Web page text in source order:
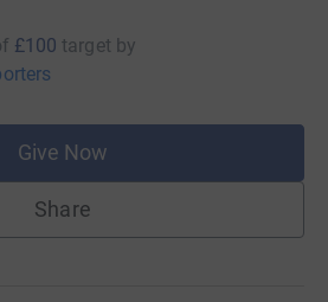
£100 target by
Give Now
Share